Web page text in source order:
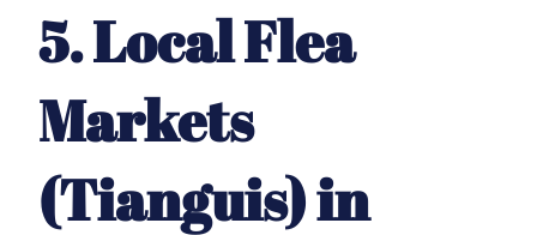
5. Local Flea
Markets
(Tianguis) in